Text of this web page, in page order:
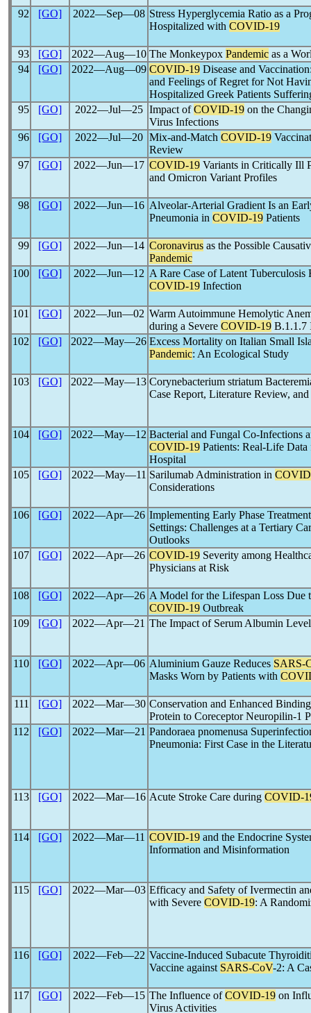
92 [GO] 2022―Sep―08 Stress Hyperglycemia Ratio as a
Hospitalized with COVID-19
93 [GO] 2022―Aug―10 The Monkeypox Pandemic as a
94
[GO] 2022―Aug―09 COVID-19 Disease and
and Feelings of Regret for Not
Hospitalized Greek Patients
95
[GO] 2022―Jul―25 Impact ofCOVID-19 on the
Virus Infections
96
[GO] 2022―Jul―20 Mix-and-Match COVID-19
Review
97
[GO] 2022―Jun―17 COVID-19 Variants in Critically Ill
and Omicron Variant Profiles
98 [GO] 2022―Jun―16 Alveolar-Arterial Gradient Is an
Pneumonia in COVID-19 Patients
99 [GO] 2022―Jun―14 Coronavirus as the Possible
Pandemic
100
[GO] 2022―Jun―12 A Rare Case of Latent Tuberculosis
COVID-19 Infection
101 [GO] 2022―Jun―02 Warm Autoimmune Hemolytic
during a Severe COVID-19 B.1.1.7
102
[GO] 2022―May―26 Excess Mortality on Italian Small
Pandemic: An Ecological Study
103 [GO] 2022―May―13 Corynebacterium striatum
Case Report, Literature Review,
104 [GO] 2022―May―12 Bacterial and Fungal Co-Infections
COVID-19 Patients: Real-Life
Hospital
105
[GO] 2022―May―11 Sarilumab Administration in
Considerations
106 [GO] 2022―Apr―26 Implementing Early Phase
Settings: Challenges at a Tertiary
Outlooks
107
[GO] 2022―Apr―26 COVID-19 Severity among
Physicians at Risk
108 [GO] 2022―Apr―26 A Model for the Lifespan Loss Due
COVID-19 Outbreak
109
[GO] 2022―Apr―21 The Impact of Serum Albumin
110 [GO] 2022―Apr―06 Aluminium Gauze Reduces SARS-
Masks Worn by Patients with
111 [GO] 2022―Mar―30 Conservation and Enhanced
Protein to Coreceptor Neuropilin-1
112
[GO] 2022―Mar―21 Pandoraea pnomenusa
Pneumonia: First Case in the
113 [GO] 2022―Mar―16 Acute Stroke Care during COVID-
114 [GO] 2022―Mar―11 COVID-19 and the Endocrine
Information and Misinformation
115 [GO] 2022―Mar―03 Efficacy and Safety of Ivermectin
with Severe COVID-19: A
116 [GO] 2022―Feb―22 Vaccine-Induced Subacute
Vaccine against SARS-CoV-2: A
117 [GO] 2022―Feb―15 The Influence ofCOVID-19 on
Virus Activities